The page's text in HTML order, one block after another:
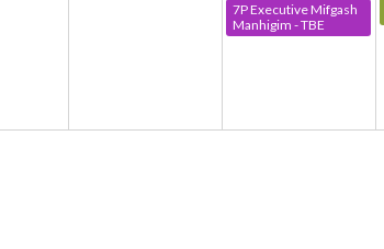
7P Executive Mifgash
Manhigim - TBE